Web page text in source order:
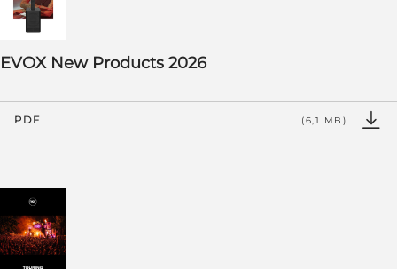
EVOX New Products 2026
PDF (6,1 MB)